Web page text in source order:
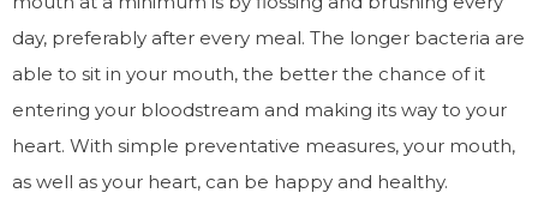
day, preferably after every meal. The longer bacteria are
able to sit in your mouth, the better the chance of it
entering your bloodstream and making its way to your
heart. With simple preventative measures, your mouth,
as well as your heart, can be happy and healthy.